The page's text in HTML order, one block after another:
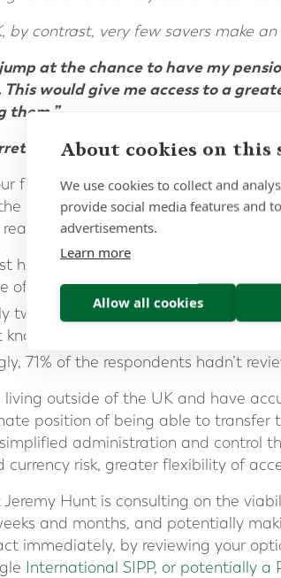
by contrast, very few savers make
at the chance to have my
This would give me access to a
them.”
[Consumer Editor, Financial
findings fromForth Capital
FT by Claer, highlighting
for retirement;
half the respondents
had lost
of their career and were unsure of
two thirds
(62%) did not know what
know what they’re being charged.
71% of the respondents hadn’t
living outside of the UK and have
position of being able to transfer
administration and control
currency risk, greater flexibility of
Jeremy Hunt is consulting on the
and months, and potentially
immediately, by reviewing your
International SIPP, or potentially a
About cookies on this
We use cookies to collect and
provide social media features and
advertisements.
Learn more
Allow all cookies